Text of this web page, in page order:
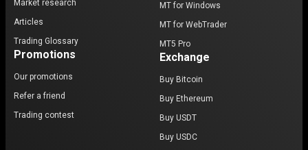
Market research
Articles
Trading Glossary
Promotions
Our promotions
Refer a friend
Trading contest
MT for Windows
MT for WebTrader
MT5 Pro
Exchange
Buy Bitcoin
Buy Ethereum
Buy USDT
Buy USDC